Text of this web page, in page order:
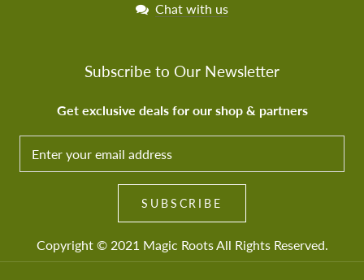
SUBSCRIBE TO OUR NEWSLETTER
partners
Chat with us
Subscribe to Our Newsletter
Get exclusive deals for our shop & partners
SUBSCRIBE
Copyright © 2021 Magic RootsAll Rights Reserved.